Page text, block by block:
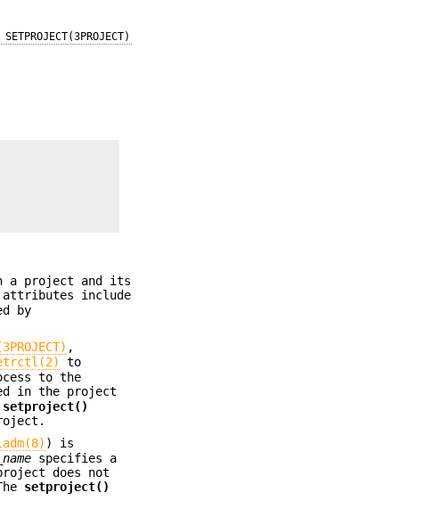
SETPROJECT(3PROJECT)
a project and its
attributes include
by
,
to
to the
in the project
setproject()
) is
specifies a
does not
setproject()